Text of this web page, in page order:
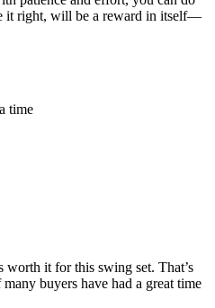
it right, will be a reward in itself—
time
it for this swing set. That’s
buyers have had a great time